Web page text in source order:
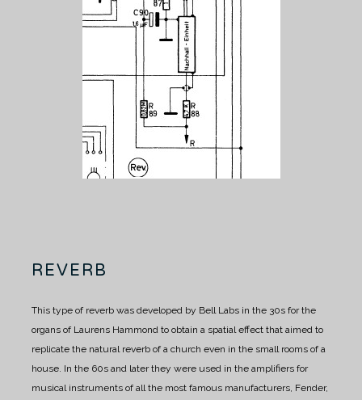
REVERB
This type of reverb was developed by Bell Labs in the 30s for the
organs of Laurens Hammond to obtain a spatial effect that aimed to
replicate the natural reverb of a church even in the small rooms of a
house. In the 60s and later they were used in the amplifiers for
musical instruments of all the most famous manufacturers, Fender,